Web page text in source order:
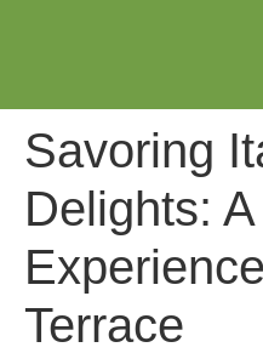
Savoring
Delights:
Terrace